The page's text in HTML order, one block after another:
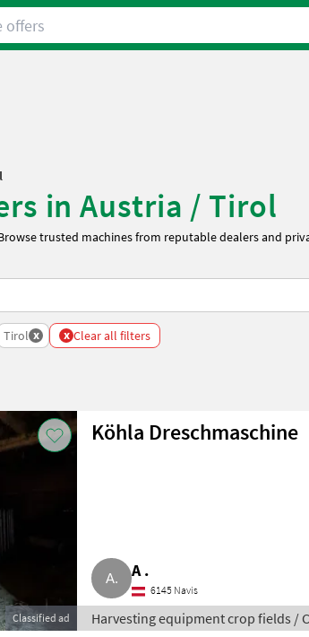
in Austria / Tirol
trusted machines from reputable dealers and
Tirol x x Clear all filters
Classified ad
Köhla Dreschmaschine
A .
6145 Navis
Harvesting equipment crop fields /